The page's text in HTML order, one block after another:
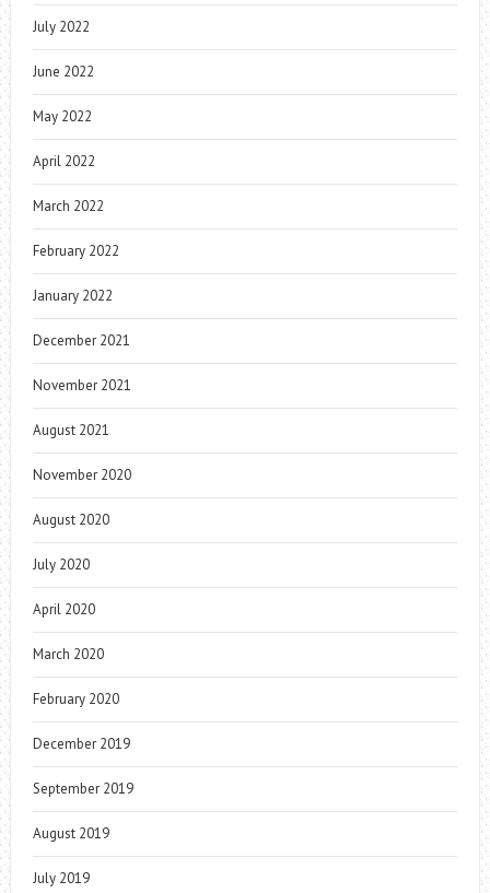
July 2022
June 2022
May 2022
April 2022
March 2022
February 2022
January 2022
December 2021
November 2021
August 2021
November 2020
August 2020
July 2020
April 2020
March 2020
February 2020
December 2019
September 2019
August 2019
July 2019